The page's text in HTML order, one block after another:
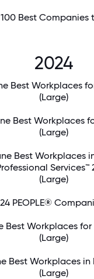
Best Companies
2024
Best Workplaces
(Large)
Best Workplaces
(Large)
Best Workplaces
Services™
(Large)
PEOPLE®
Best Workplaces for
(Large)
Best Workplaces in
(Large)